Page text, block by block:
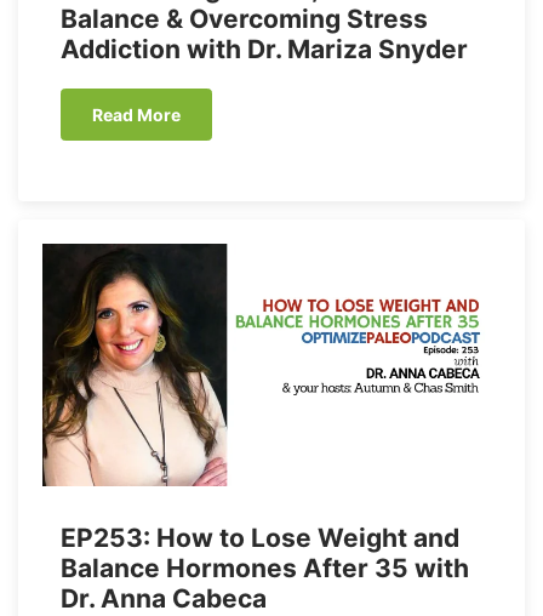
Balance & Overcoming Stress
Addiction with Dr. Mariza Snyder
Read More
EP253: How to Lose Weight and
Balance Hormones After 35 with
Dr. Anna Cabeca